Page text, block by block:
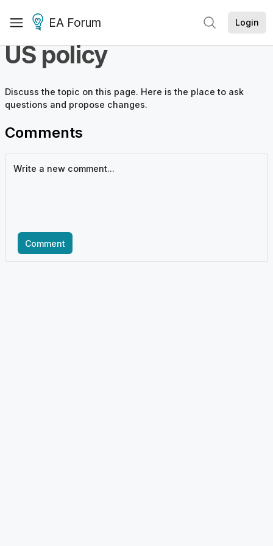
EA Forum Login
US policy
Discuss thetopic on this page. Here is the place to ask
questions and propose changes.
Comments
Comment